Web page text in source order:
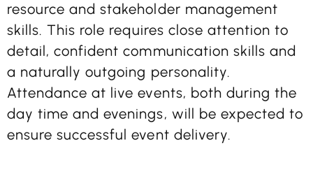
resource and stakeholder management
skills. This role requires close attention to
detail, confident communication skills and
a naturally outgoing personality.
Attendance at live events, both during the
day time and evenings, will be expected to
ensure successful event delivery.